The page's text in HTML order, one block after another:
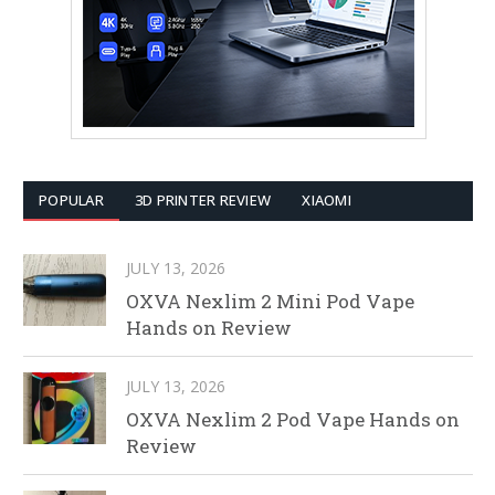
POPULAR 3D PRINTER REVIEW XIAOMI
JULY 13, 2026
OXVA Nexlim 2 Mini Pod Vape
Hands on Review
JULY 13, 2026
OXVA Nexlim 2 Pod Vape Hands on
Review